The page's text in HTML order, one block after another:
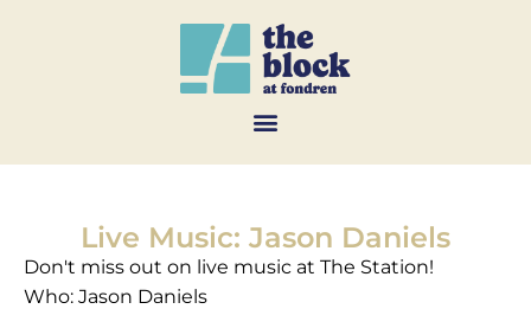
Live Music: Jason Daniels
Don't miss out on live music at The Station!
Who: Jason Daniels